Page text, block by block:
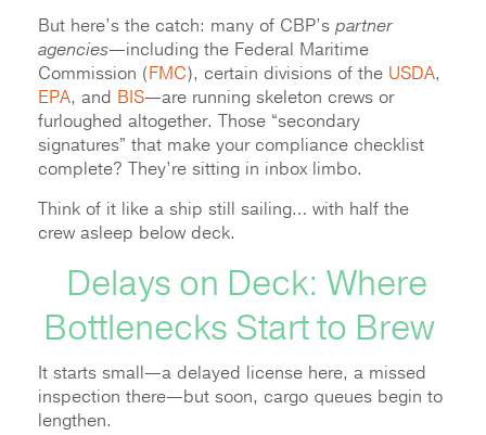
But here’s the catch: many of CBP’s partner
agencies—including the Federal Maritime
Commission (FMC), certain divisions of the USDA,
EPA, and BIS—are running skeleton crews or
furloughed altogether. Those “secondary
signatures” that make your compliance checklist
complete? They’re sitting in inbox limbo.
Think of it like a ship still sailing… with half the
crew asleep below deck.
Delays on Deck: Where
Bottlenecks Start to Brew
It starts small—a delayed license here, a missed
inspection there—but soon, cargo queues begin to
lengthen.